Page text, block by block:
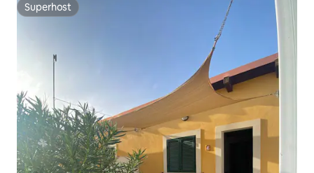
Superhost
Superhost